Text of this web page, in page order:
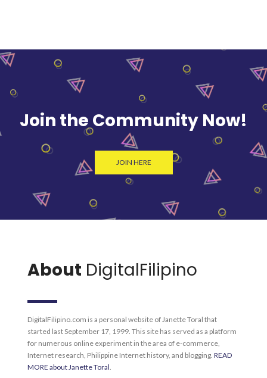
Join the Community Now!
JOIN HERE
About DigitalFilipino
DigitalFilipino.com is a personal website of Janette Toral that
started last September 17, 1999. This site has served as a platform
for numerous online experiment in the area of e-commerce,
Internet research, Philippine Internet history, and blogging. READ
MORE about Janette Toral.